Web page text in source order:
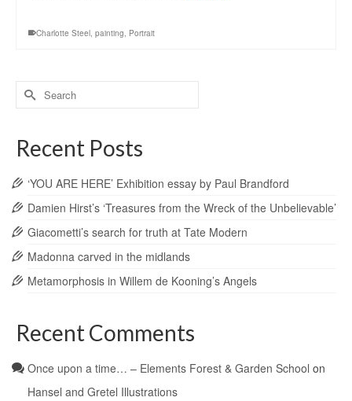
Charlotte Steel, painting, Portrait
Search
for:
Recent Posts
‘YOU ARE HERE’ Exhibition essay by Paul Brandford
Damien Hirst’s ‘Treasures from the Wreck of the Unbelievable’
Giacometti’s search for truth at Tate Modern
Madonna carved in the midlands
Metamorphosis in Willem de Kooning’s Angels
Recent Comments
Once upon a time… – Elements Forest & Garden School on
Hansel and Gretel Illustrations